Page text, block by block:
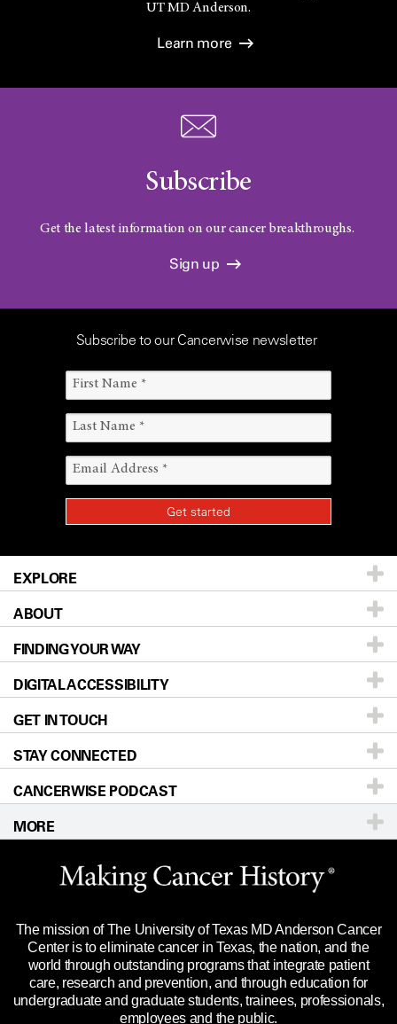
UTMD Anderson.
Learn more
Subscribe
Get the latest information on our cancer breakthroughs.
Sign up
Subscribe to our Cancerwise newsletter
EXPLORE
Patients & Family
Prevention & Screening
Donors & Volunteers
For Physicians
Research
Education & Training
Clinical Trials
Languages
ABOUT
About UT MD Anderson
Careers
Blog
Newsroom
Editorial Standards
For Employees
Merchandise
Title IX Reporting (Sexual Misconduct)
Price Transparency
FINDING YOUR WAY
Our Doctors
Locations
Directions
Sitemap
DIGITAL ACCESSIBILITY
Accessibility Policy
GET IN TOUCH
Call Ask a question
STAY CONNECTED
CANCERWISE PODCAST
MORE
Website Privacy Policy
Legal Statement & Policies
Reports to the State
Emergency Alert Information
State of Texas Links
The mission of The University of Texas MD Anderson Cancer
Center is to eliminate cancer in Texas, the nation, and the
world through outstanding programs that integrate patient
care, research and prevention, and through education for
undergraduate and graduate students, trainees, professionals,
employees and the public.